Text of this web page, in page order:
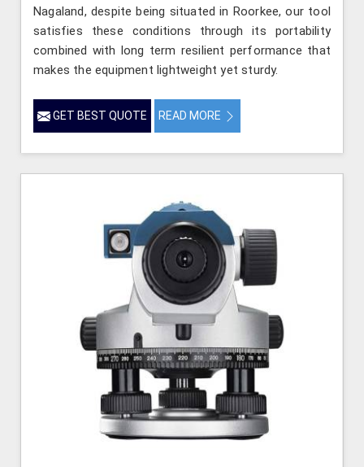
Nagaland, despite being situated in Roorkee, our tool
satisfies these conditions through its portability
combined with long term resilient performance that
makes the equipment lightweight yet sturdy.
GET BEST QUOTE READ MORE